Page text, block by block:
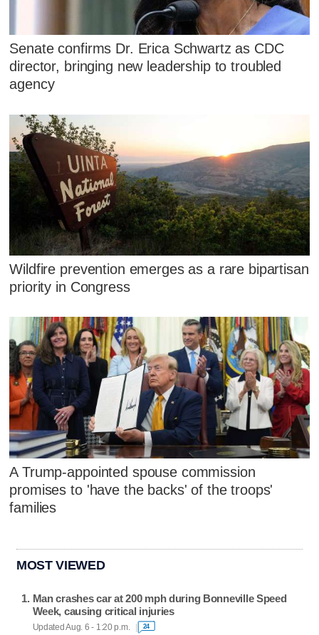
Senate confirms Dr. Erica Schwartz as CDC
director, bringing new leadership to troubled
agency
Wildfire prevention emerges as a rare bipartisan
priority in Congress
A Trump-appointed spouse commission
promises to 'have the backs' of the troops'
families
MOST VIEWED
Man crashes car at 200 mph during Bonneville Speed
Week, causing critical injuries
Updated Aug. 6 - 1:20 p.m. 24